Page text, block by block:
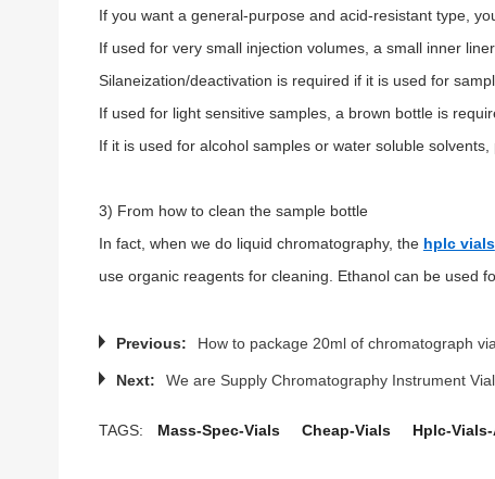
If you want a general-purpose and acid-resistant type,
If used for very small injection volumes, a small inner
Silaneization/deactivation is required if it is used for
If used for light sensitive samples, a brown bottle is
If it is used for alcohol samples or water soluble
3) From how to clean the sample bottle
In fact, when we do liquid chromatography, the hplc vials
use organic reagents for cleaning. Ethanol can be used
Previous: How to package 20ml of chromatograph
Next: We are Supply Chromatography Instrument Vial
TAGS: Mass-Spec-Vials Cheap-Vials Hplc-